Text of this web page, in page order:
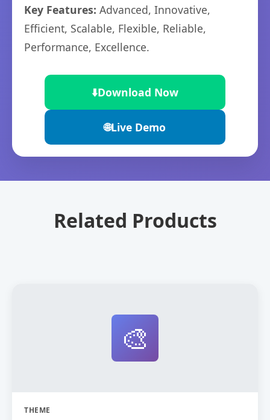
Key Features: Advanced, Innovative,
Efficient, Scalable, Flexible, Reliable,
Performance, Excellence.
⬇️Download Now
🌐Live Demo
Related Products
🎨
THEME